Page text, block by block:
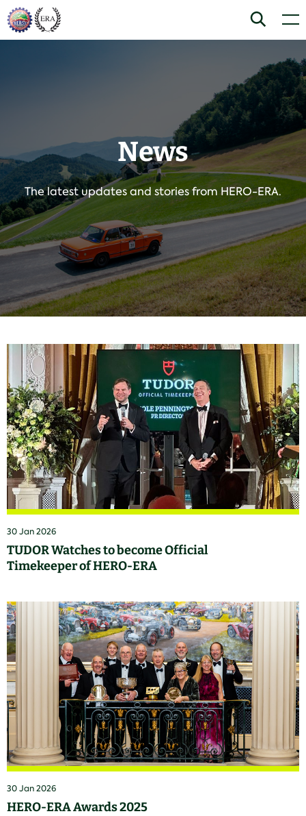
Skip
to
Home
Search
News
The latest updates and stories from HERO-ERA.
30 Jan 2026
TUDOR Watches to become Official
Timekeeper of HERO-ERA
30 Jan 2026
HERO-ERA Awards 2025